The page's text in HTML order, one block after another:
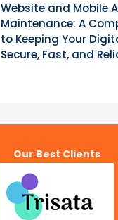
Website and Mobile
Maintenance: A
to Keeping Your
Secure, Fast, and
Our Best Clients